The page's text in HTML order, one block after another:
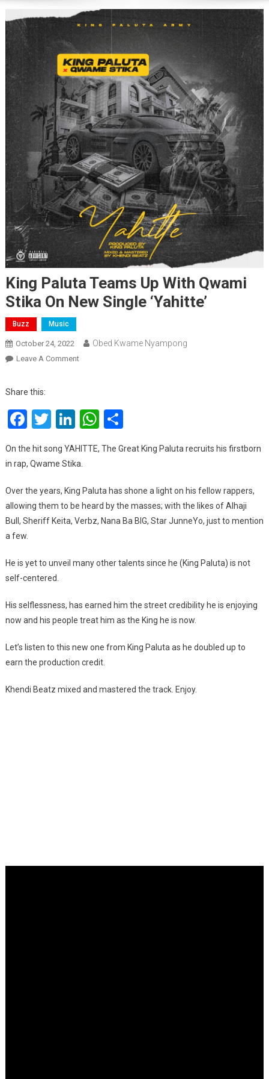
King Paluta Teams Up With Qwami
Stika On New Single ‘Yahitte’
Buzz Music
October 24, 2022 Obed Kwame Nyampong
Leave A CommentOn
Up
With
Stika
On
Single
‘Yahitte’
Share this:
Facebook
Twitter
LinkedIn
WhatsApp
Share
On the hit song YAHITTE, The Great King Paluta recruits his firstborn
in rap, Qwame Stika.
Over the years, King Paluta has shone a light on his fellow rappers,
allowing them to be heard by the masses; with the likes of Alhaji
Bull, Sheriff Keita, Verbz, Nana Ba BIG, Star JunneYo, just to mention
a few.
He is yet to unveil many other talents since he (King Paluta) is not
self-centered.
His selflessness, has earned him the street credibility he is enjoying
now and his people treat him as the King he is now.
Let’s listen to this new one from King Paluta as he doubled up to
earn the production credit.
Khendi Beatz mixed and mastered the track. Enjoy.